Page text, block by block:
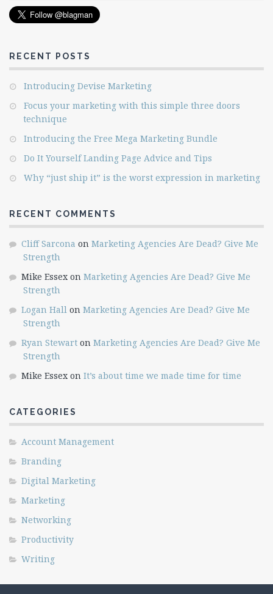
RECENT POSTS
Introducing Devise Marketing
Focus your marketing with this simple three doors
technique
Introducing the Free Mega Marketing Bundle
Do It Yourself Landing Page Advice and Tips
Why “just ship it” is the worst expression in marketing
RECENT COMMENTS
Cliff Sarcona on Marketing Agencies Are Dead? Give Me
Strength
Mike Essex on Marketing Agencies Are Dead? Give Me
Strength
Logan Hall on Marketing Agencies Are Dead? Give Me
Strength
Ryan Stewart on Marketing Agencies Are Dead? Give Me
Strength
Mike Essex on It’s about time we made time for time
CATEGORIES
Account Management
Branding
Digital Marketing
Marketing
Networking
Productivity
Writing